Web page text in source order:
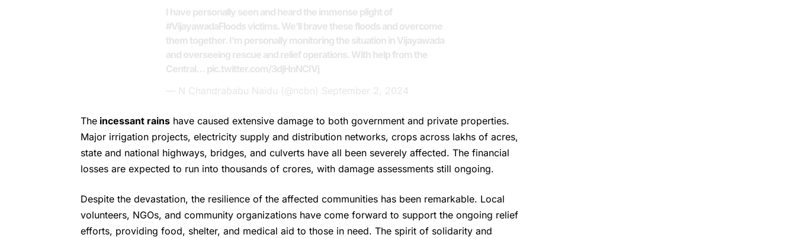
I have personally seen and heard the immense plight of
#VijayawadaFloods victims. We'll brave these floods and overcome
them together. I'm personally monitoring the situation in Vijayawada
and overseeing rescue and relief operations. With help from the
Central… pic.twitter.com/3djHnNCIVj
— N Chandrababu Naidu (@ncbn) September 2, 2024
The incessant rains have caused extensive damage to both government and private properties.
Major irrigation projects, electricity supply and distribution networks, crops across lakhs of acres,
state and national highways, bridges, and culverts have all been severely affected. The financial
losses are expected to run into thousands of crores, with damage assessments still ongoing.
Despite the devastation, the resilience of the affected communities has been remarkable. Local
volunteers, NGOs, and community organizations have come forward to support the ongoing relief
efforts, providing food, shelter, and medical aid to those in need. The spirit of solidarity and